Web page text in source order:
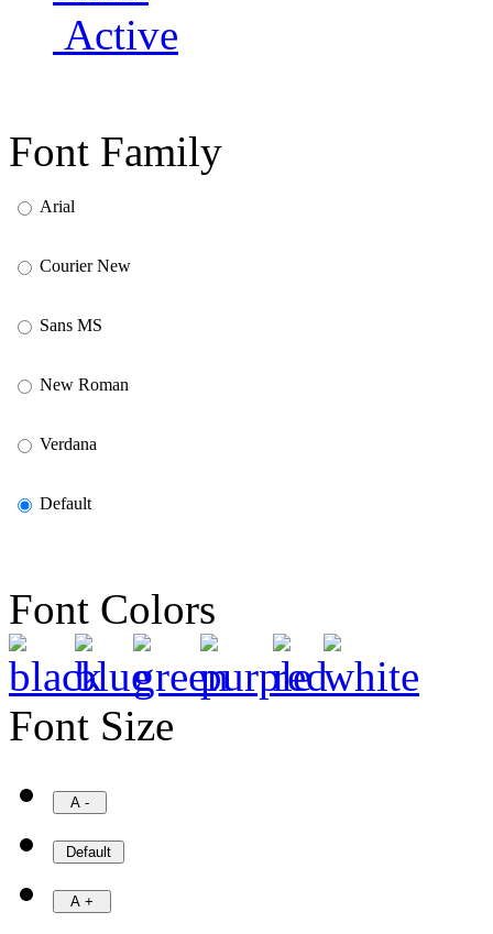
Active
Font Family
Arial
Courier New
Sans MS
New Roman
Verdana
Default
Font Colors
Font Size